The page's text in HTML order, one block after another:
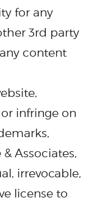
for any
3rd party
content
infringe on
Associates,
irrevocable,
license to